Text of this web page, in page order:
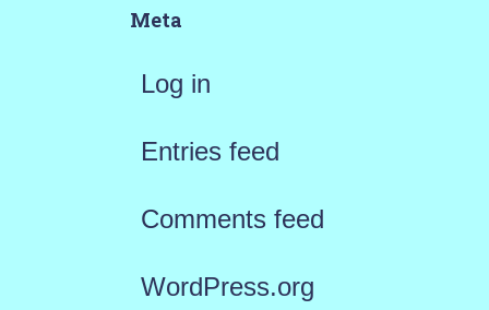
Meta
Log in
Entries feed
Comments feed
WordPress.org